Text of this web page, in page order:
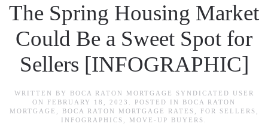
The Spring Housing Market
Could Be a Sweet Spot for
Sellers [INFOGRAPHIC]
WRITTEN BY
BOCA RATON MORTGAGE SYNDICATED USER
ON FEBRUARY 18, 2023 . POSTED IN BOCA RATON
MORTGAGE
BOCA RATON MORTGAGE RATES FOR SELLERS
INFOGRAPHICS
MOVE-UP BUYERS